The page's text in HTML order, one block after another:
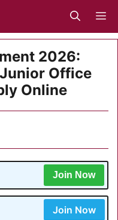
2026:
Office
Online
Join Now
Join Now